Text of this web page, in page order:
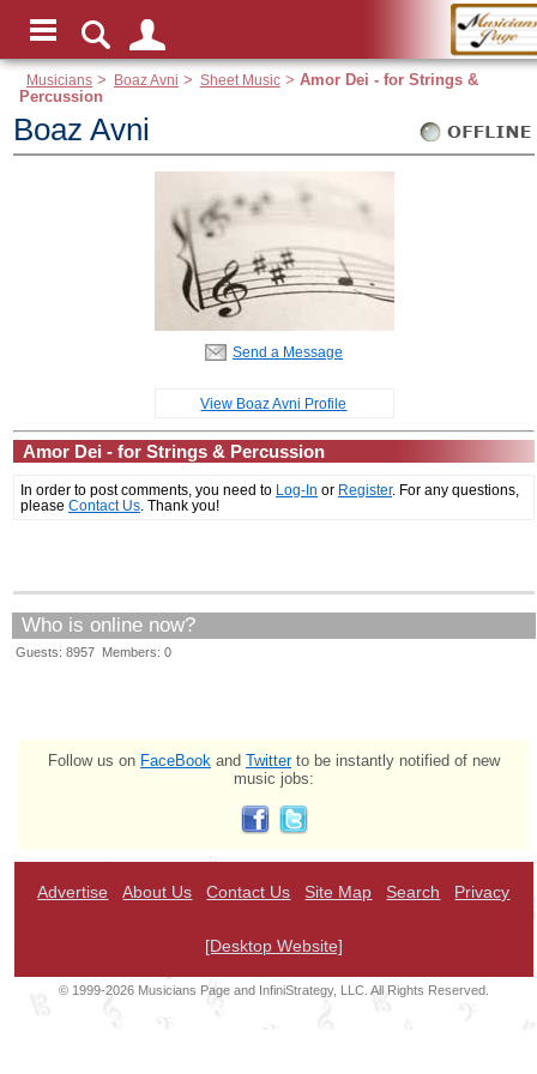
Musicians > Boaz Avni > Sheet Music> Amor Dei - for Strings &
Percussion
Boaz Avni
Send a Message
View Boaz Avni Profile
Amor Dei - for Strings & Percussion
In order to post comments, you need to Log-In or Register. For any questions,
please Contact Us . Thank you!
Who is online now?
Guests: 8957 Members: 0
Follow us on FaceBook and Twitterto be instantly notified of new
music jobs:
Advertise About Us Contact Us Site Map Search Privacy
[Desktop Website]
© 1999-2026 Musicians Page and InfiniStrategy, LLC. All Rights Reserved.